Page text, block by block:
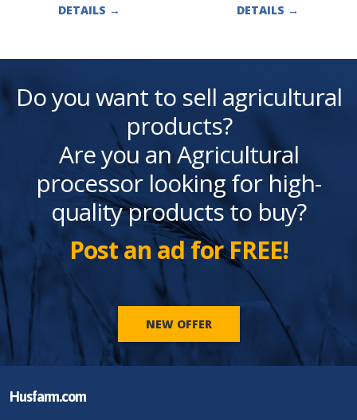
DETAILS → DETAILS →
Do you want to sell agricultural
products?
Are you an Agricultural
processor looking for high-
quality products to buy?
Post an ad for FREE!
NEW OFFER
Husfarm.com